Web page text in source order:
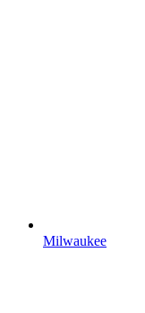
Milwaukee